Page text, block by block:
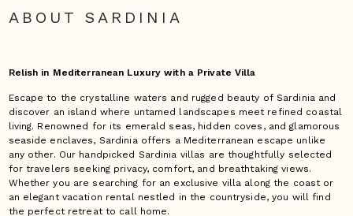
ABOUT SARDINIA
Relish in Mediterranean Luxury with a Private Villa
Escape to the crystalline waters and rugged beauty of Sardinia and
discover an island where untamed landscapes meet refined coastal
living. Renowned for its emerald seas, hidden coves, and glamorous
seaside enclaves, Sardinia offers a Mediterranean escape unlike
any other. Our handpicked Sardinia villas are thoughtfully selected
for travelers seeking privacy, comfort, and breathtaking views.
Whether you are searching for an exclusive villa along the coast or
an elegant vacation rental nestled in the countryside, you will find
the perfect retreat to call home.